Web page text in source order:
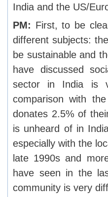
India and the US/
PM: First, to be
different subjects:
be sustainable and
have discussed
sector in India is
comparison with
donates 2.5% of
is unheard of in
especially with the
late 1990s and
have seen in the
community is very